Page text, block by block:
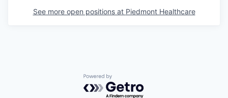
See more open positions at Piedmont Healthcare
Powered by Getro.com